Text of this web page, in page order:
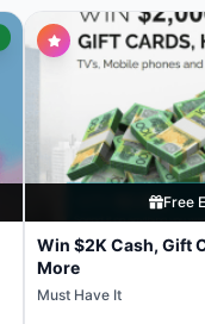
Free
Win $2K Cash, Gift
More
Must Have It